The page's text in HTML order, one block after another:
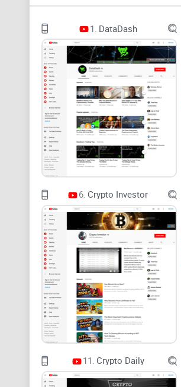
1. DataDash
6. Crypto Investor
11. Crypto Daily